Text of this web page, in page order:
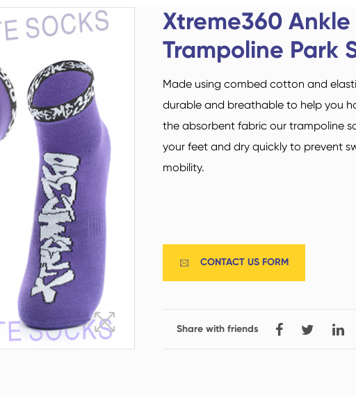
Custom Military Army
Socks / Police Socks
Happy Socks Home Socks Airline
Xtreme360
Trampoline Park
Made using combed cotton and
durable and breathable to help you
the absorbent fabric our trampoline
your feet and dry quickly to prevent
mobility.
 CONTACT US FORM
Share with friends